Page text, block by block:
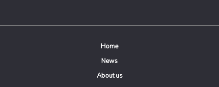
Home
News
About us